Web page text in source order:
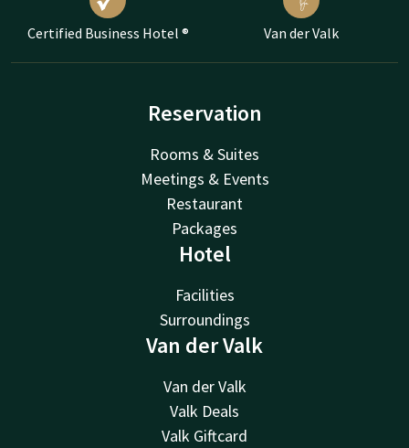
Certified Business Hotel ® Van der Valk
Reservation
Rooms & Suites
Meetings & Events
Restaurant
Packages
Hotel
Facilities
Surroundings
Van der Valk
Van der Valk
Valk Deals
Valk Giftcard